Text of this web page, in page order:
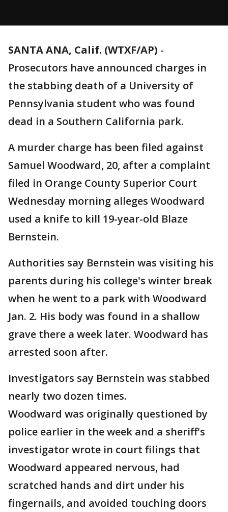
SANTA ANA, Calif. (WTXF/AP) -
Prosecutors have announced charges in
the stabbing death of a University of
Pennsylvania student who was found
dead in a Southern California park.
A murder charge has been filed against
Samuel Woodward, 20, after a complaint
filed in Orange County Superior Court
Wednesday morning alleges Woodward
used a knife to kill 19-year-old Blaze
Bernstein.
Authorities say Bernstein was visiting his
parents during his college's winter break
when he went to a park with Woodward
Jan. 2. His body was found in a shallow
grave there a week later. Woodward has
arrested soon after.
Investigators say Bernstein was stabbed
nearly two dozen times.
Woodward was originally questioned by
police earlier in the week and a sheriff's
investigator wrote in court filings that
Woodward appeared nervous, had
scratched hands and dirt under his
fingernails, and avoided touching doors